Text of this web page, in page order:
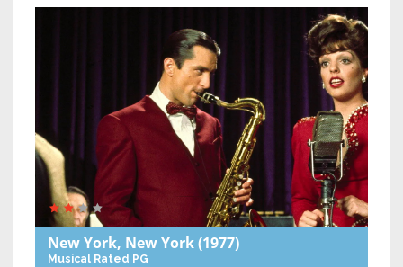
New York, New York(1977)
Musical Rated PG